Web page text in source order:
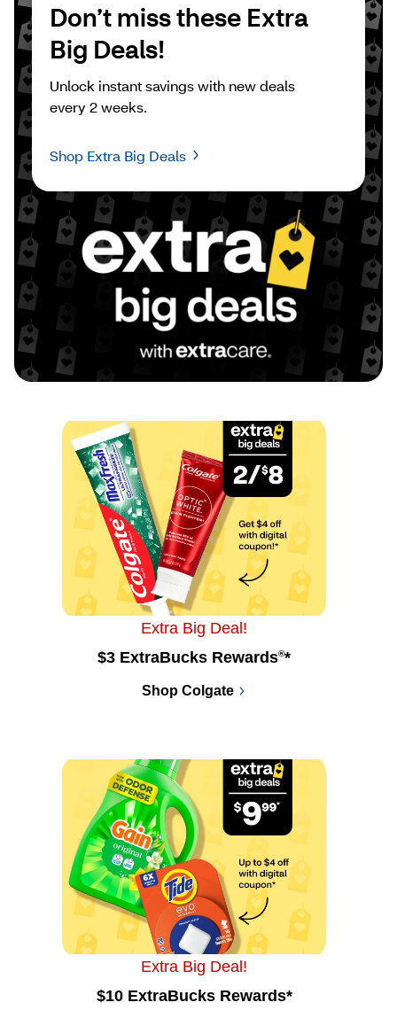
Don’t miss these Extra
Big Deals!
Unlock instant savings with new deals
every 2 weeks.
Shop Extra Big Deals
Extra Big Deal!
$3 ExtraBucks Rewards®*
Shop Colgate
Extra Big Deal!
$10 ExtraBucks Rewards*